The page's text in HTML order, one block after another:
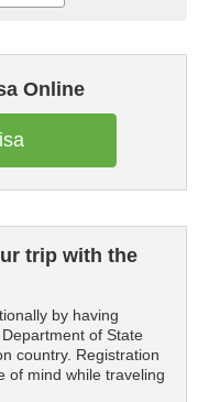
Online
trip with the
by having
of State
country. Registration
of mind while traveling